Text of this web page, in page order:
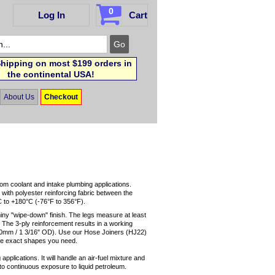
Log In 0 Cart
on most $199 orders in
the continental USA!
About Us Checkout
coolant and intake plumbing applications.
polyester reinforcing fabric between the
+180°C (-76°F to 356°F).
"wipe-down" finish. The legs measure at least
3-ply reinforcement results in a working
/ 1 3/16" OD). Use our Hose Joiners (HJ22)
exact shapes you need.
It will handle an air-fuel mixture and
continuous exposure to liquid petroleum.